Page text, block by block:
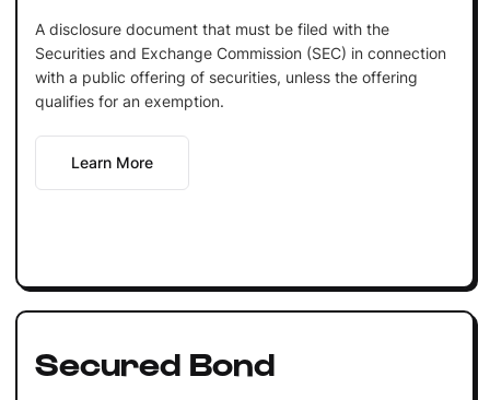
A disclosure document that must be filed with the
Securities and Exchange Commission (SEC) in connection
with a public offering of securities, unless the offering
qualifies for an exemption.
Learn More
Secured Bond